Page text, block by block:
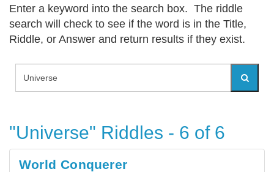
Enter a keyword into the search box. The riddle
search will check to see if the word is in the Title,
Riddle, or Answer and return results if they exist.
"Universe" Riddles - 6 of 6
World Conquerer